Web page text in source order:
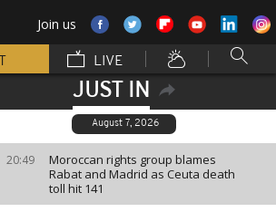
Join us
LIVE
JUST IN
August 7, 2026
20:49
Moroccan rights group blames
Rabat and Madrid as Ceuta death
toll hit 141